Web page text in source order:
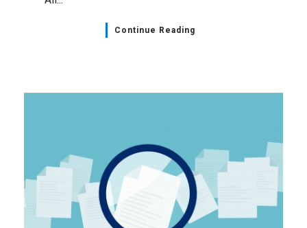
Continue Reading